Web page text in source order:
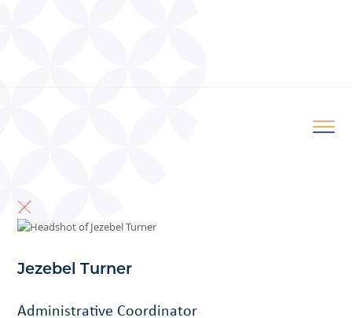
Jezebel Turner
Administrative Coordinator